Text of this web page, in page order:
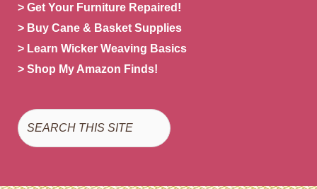
> Get Your Furniture Repaired!
> Buy Cane & Basket Supplies
> Learn Wicker Weaving Basics
> Shop My Amazon Finds!
Search